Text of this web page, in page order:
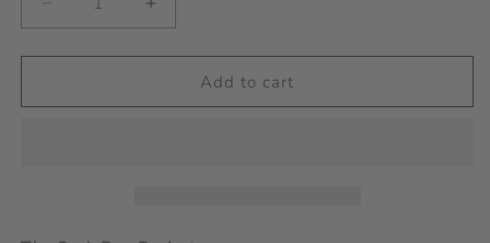
Decrease
quantity
for
Box
Increase
quantity
for
Box
Add to cart